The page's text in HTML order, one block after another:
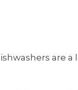
are a